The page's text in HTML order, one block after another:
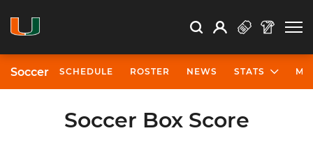
Search Search
Open Search
Profile
Soccer SCHEDULE ROSTER NEWS STATS
Soccer Box Score